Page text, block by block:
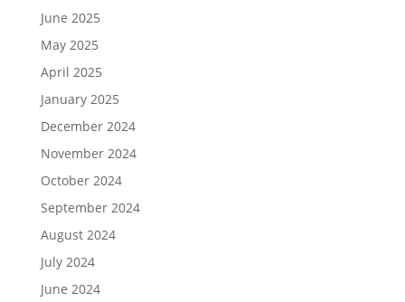
June 2025
May 2025
April 2025
January 2025
December 2024
November 2024
October 2024
September 2024
August 2024
July 2024
June 2024